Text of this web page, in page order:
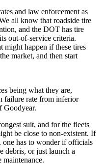
and law enforcement as
all know that roadside tire
and the DOT has tire
out-of-service criteria.
might happen if these tires
market, and then start
being what they are,
failure rate from inferior
Goodyear.
suit, and for the fleets
be close to non-existent. If
one has to wonder if officials
debris, or just launch a